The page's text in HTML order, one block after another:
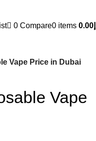
0 Compare0 items 0.00
Vape Price in Dubai
Vape